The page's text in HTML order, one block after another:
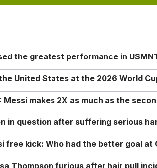
the greatest performance in
United States at the 2026 World
makes 2X as much as the
in question after suffering serious
free kick: Who had the better goal at
Thompson furious after hair pull